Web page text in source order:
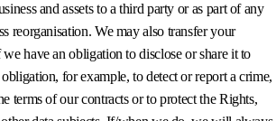
and assets to a third party or as part of any
reorganisation. We may also transfer your
have an obligation to disclose or share it to
for example, to detect or report a crime,
terms of our contracts or to protect the Rights,